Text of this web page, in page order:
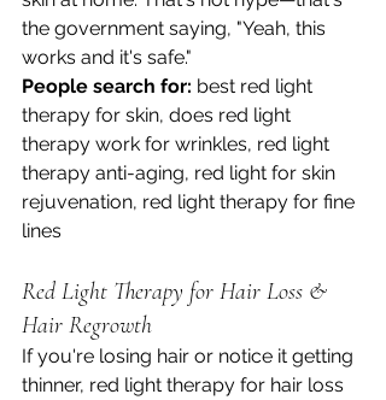
the government saying, "Yeah, this
works and it's safe."
People search for: best red light
therapy for skin, does red light
therapy work for wrinkles, red light
therapy anti-aging, red light for skin
rejuvenation, red light therapy for fine
lines
Red Light Therapy for Hair Loss &
Hair Regrowth
If you're losing hair or notice it getting
thinner, red light therapy for hair loss